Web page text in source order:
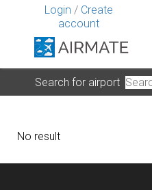
Login / Create
account
Search for airport
No result